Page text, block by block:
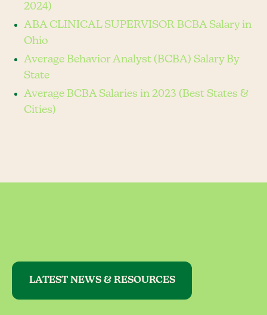
2024)
ABA CLINICAL SUPERVISOR BCBA Salary in
Ohio
Average Behavior Analyst (BCBA) Salary By
State
Average BCBA Salaries in 2023 (Best States &
Cities)
LATEST NEWS & RESOURCES